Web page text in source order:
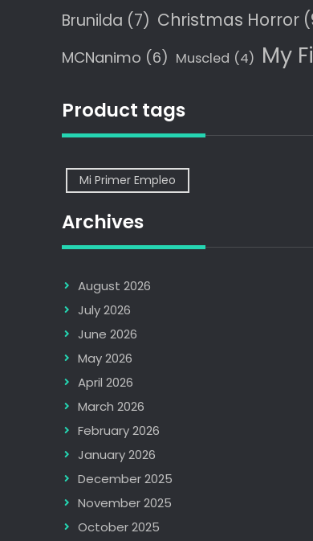
Brunilda (7) Christmas Horror
MCNanimo (6) Muscled (4) My
Product tags
Mi Primer Empleo
Archives
August 2026
July 2026
June 2026
May 2026
April 2026
March 2026
February 2026
January 2026
December 2025
November 2025
October 2025